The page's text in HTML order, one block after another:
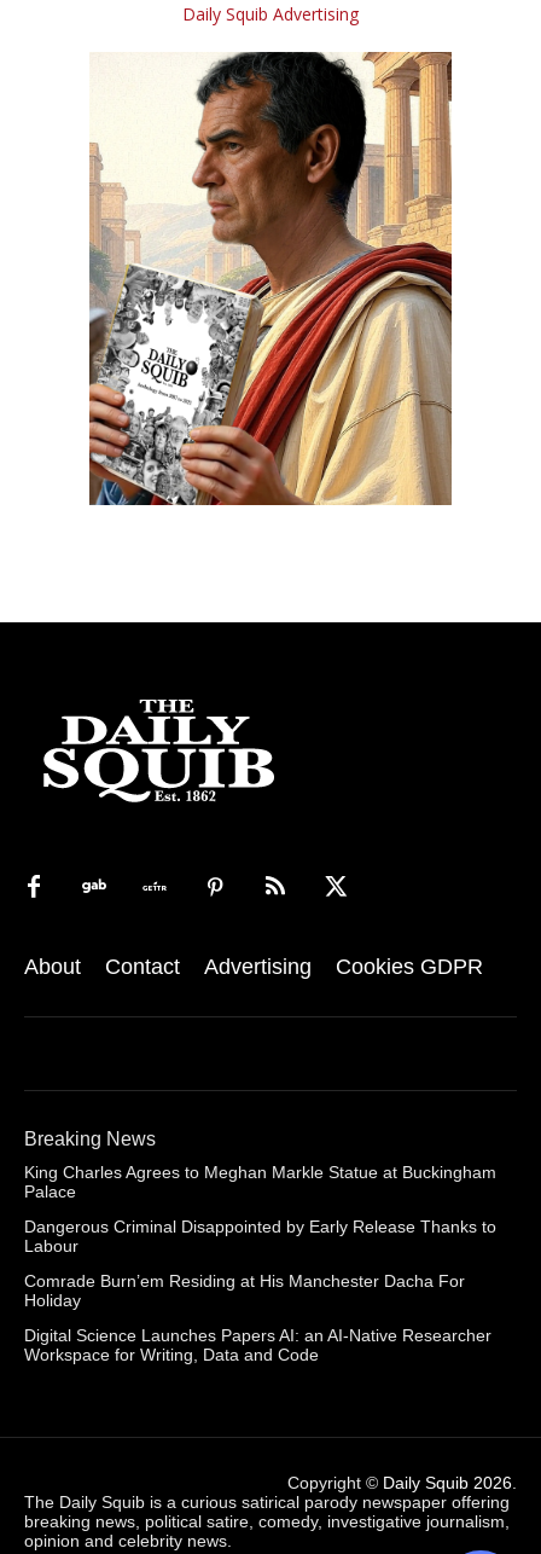
Daily Squib Advertising
About Contact Advertising Cookies GDPR
Breaking News
King Charles Agrees to Meghan Markle Statue at Buckingham
Palace
Dangerous Criminal Disappointed by Early Release Thanks to
Labour
Comrade Burn’em Residing at His Manchester Dacha For
Holiday
Digital Science Launches Papers AI: an AI-Native Researcher
Workspace for Writing, Data and Code
Copyright © Daily Squib 2026
The Daily Squib is a curious satirical parody newspaper offering
breaking news, political satire, comedy, investigative journalism,
opinion and celebrity news.